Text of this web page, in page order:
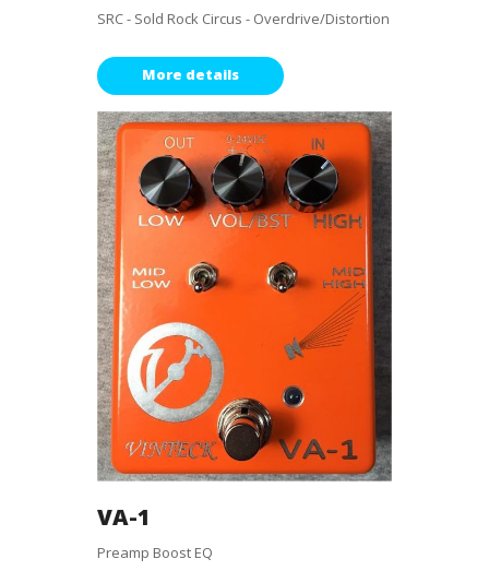
SRC - Sold Rock Circus - Overdrive/Distortion
More details
VA-1
Preamp Boost EQ